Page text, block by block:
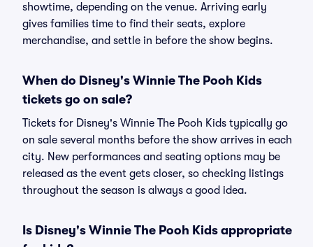
showtime, depending on the venue. Arriving early
gives families time to find their seats, explore
merchandise, and settle in before the show begins.
When do Disney's Winnie The Pooh Kids
tickets go on sale?
Tickets for Disney's Winnie The Pooh Kids typically go
on sale several months before the show arrives in each
city. New performances and seating options may be
released as the event gets closer, so checking listings
throughout the season is always a good idea.
Is Disney's Winnie The Pooh Kids appropriate